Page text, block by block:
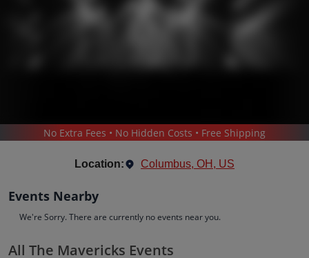
/ COUNTRY & FOLK MUSIC / THE MAVERICKS
No Extra Fees • No Hidden Costs • Free Shipping
Location: Columbus, OH, US
Events Nearby
We're Sorry. There are currently no events near you.
All The Mavericks Events